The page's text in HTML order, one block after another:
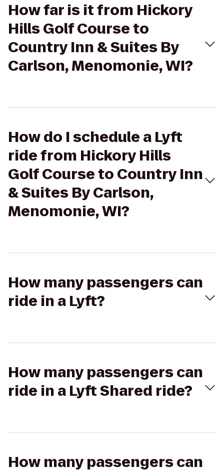
How far is it from Hickory
Hills Golf Course to
Country Inn & Suites By
Carlson, Menomonie, WI?
How do I schedule a Lyft
ride from Hickory Hills
Golf Course to Country Inn
& Suites By Carlson,
Menomonie, WI?
How many passengers can
ride in a Lyft?
How many passengers can
ride in a Lyft Shared ride?
How many passengers can